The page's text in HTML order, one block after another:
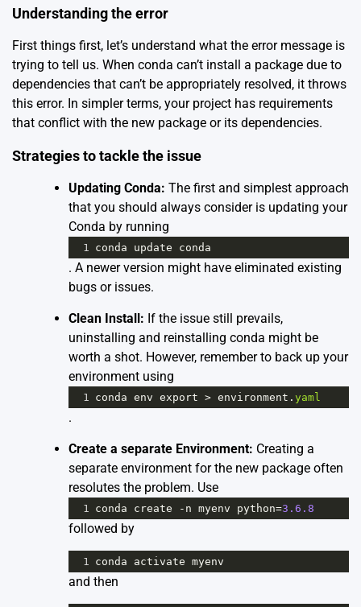
Understanding the error
First things first, let’s understand what the error message is
trying to tell us. When conda can’t install a package due to
dependencies that can’t be appropriately resolved, it throws
this error. In simpler terms, your project has requirements
that conflict with the new package or its dependencies.
Strategies to tackle the issue
Updating Conda: The first and simplest approach
that you should always consider is updating your
Conda by running
1 conda update conda
. A newer version might have eliminated existing
bugs or issues.
Clean Install: If the issue still prevails,
uninstalling and reinstalling conda might be
worth a shot. However, remember to back up your
environment using
1 conda env export > environment . yaml
.
Create a separate Environment: Creating a
separate environment for the new package often
resolutes the problem. Use
1 conda create - n myenv python=3.6.8
followed by
1 conda activate myenv
and then